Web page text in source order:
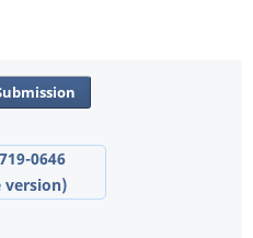
0646
version)